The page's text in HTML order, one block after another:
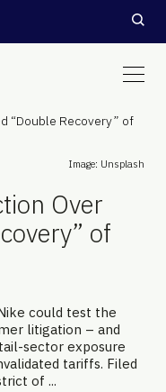
Image: Unsplash
Over
of
could test the
litigation – and
sector exposure
tariffs. Filed
of ...